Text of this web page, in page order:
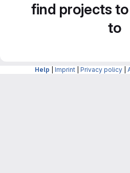
find projects
to
Help Imprint Privacy policy